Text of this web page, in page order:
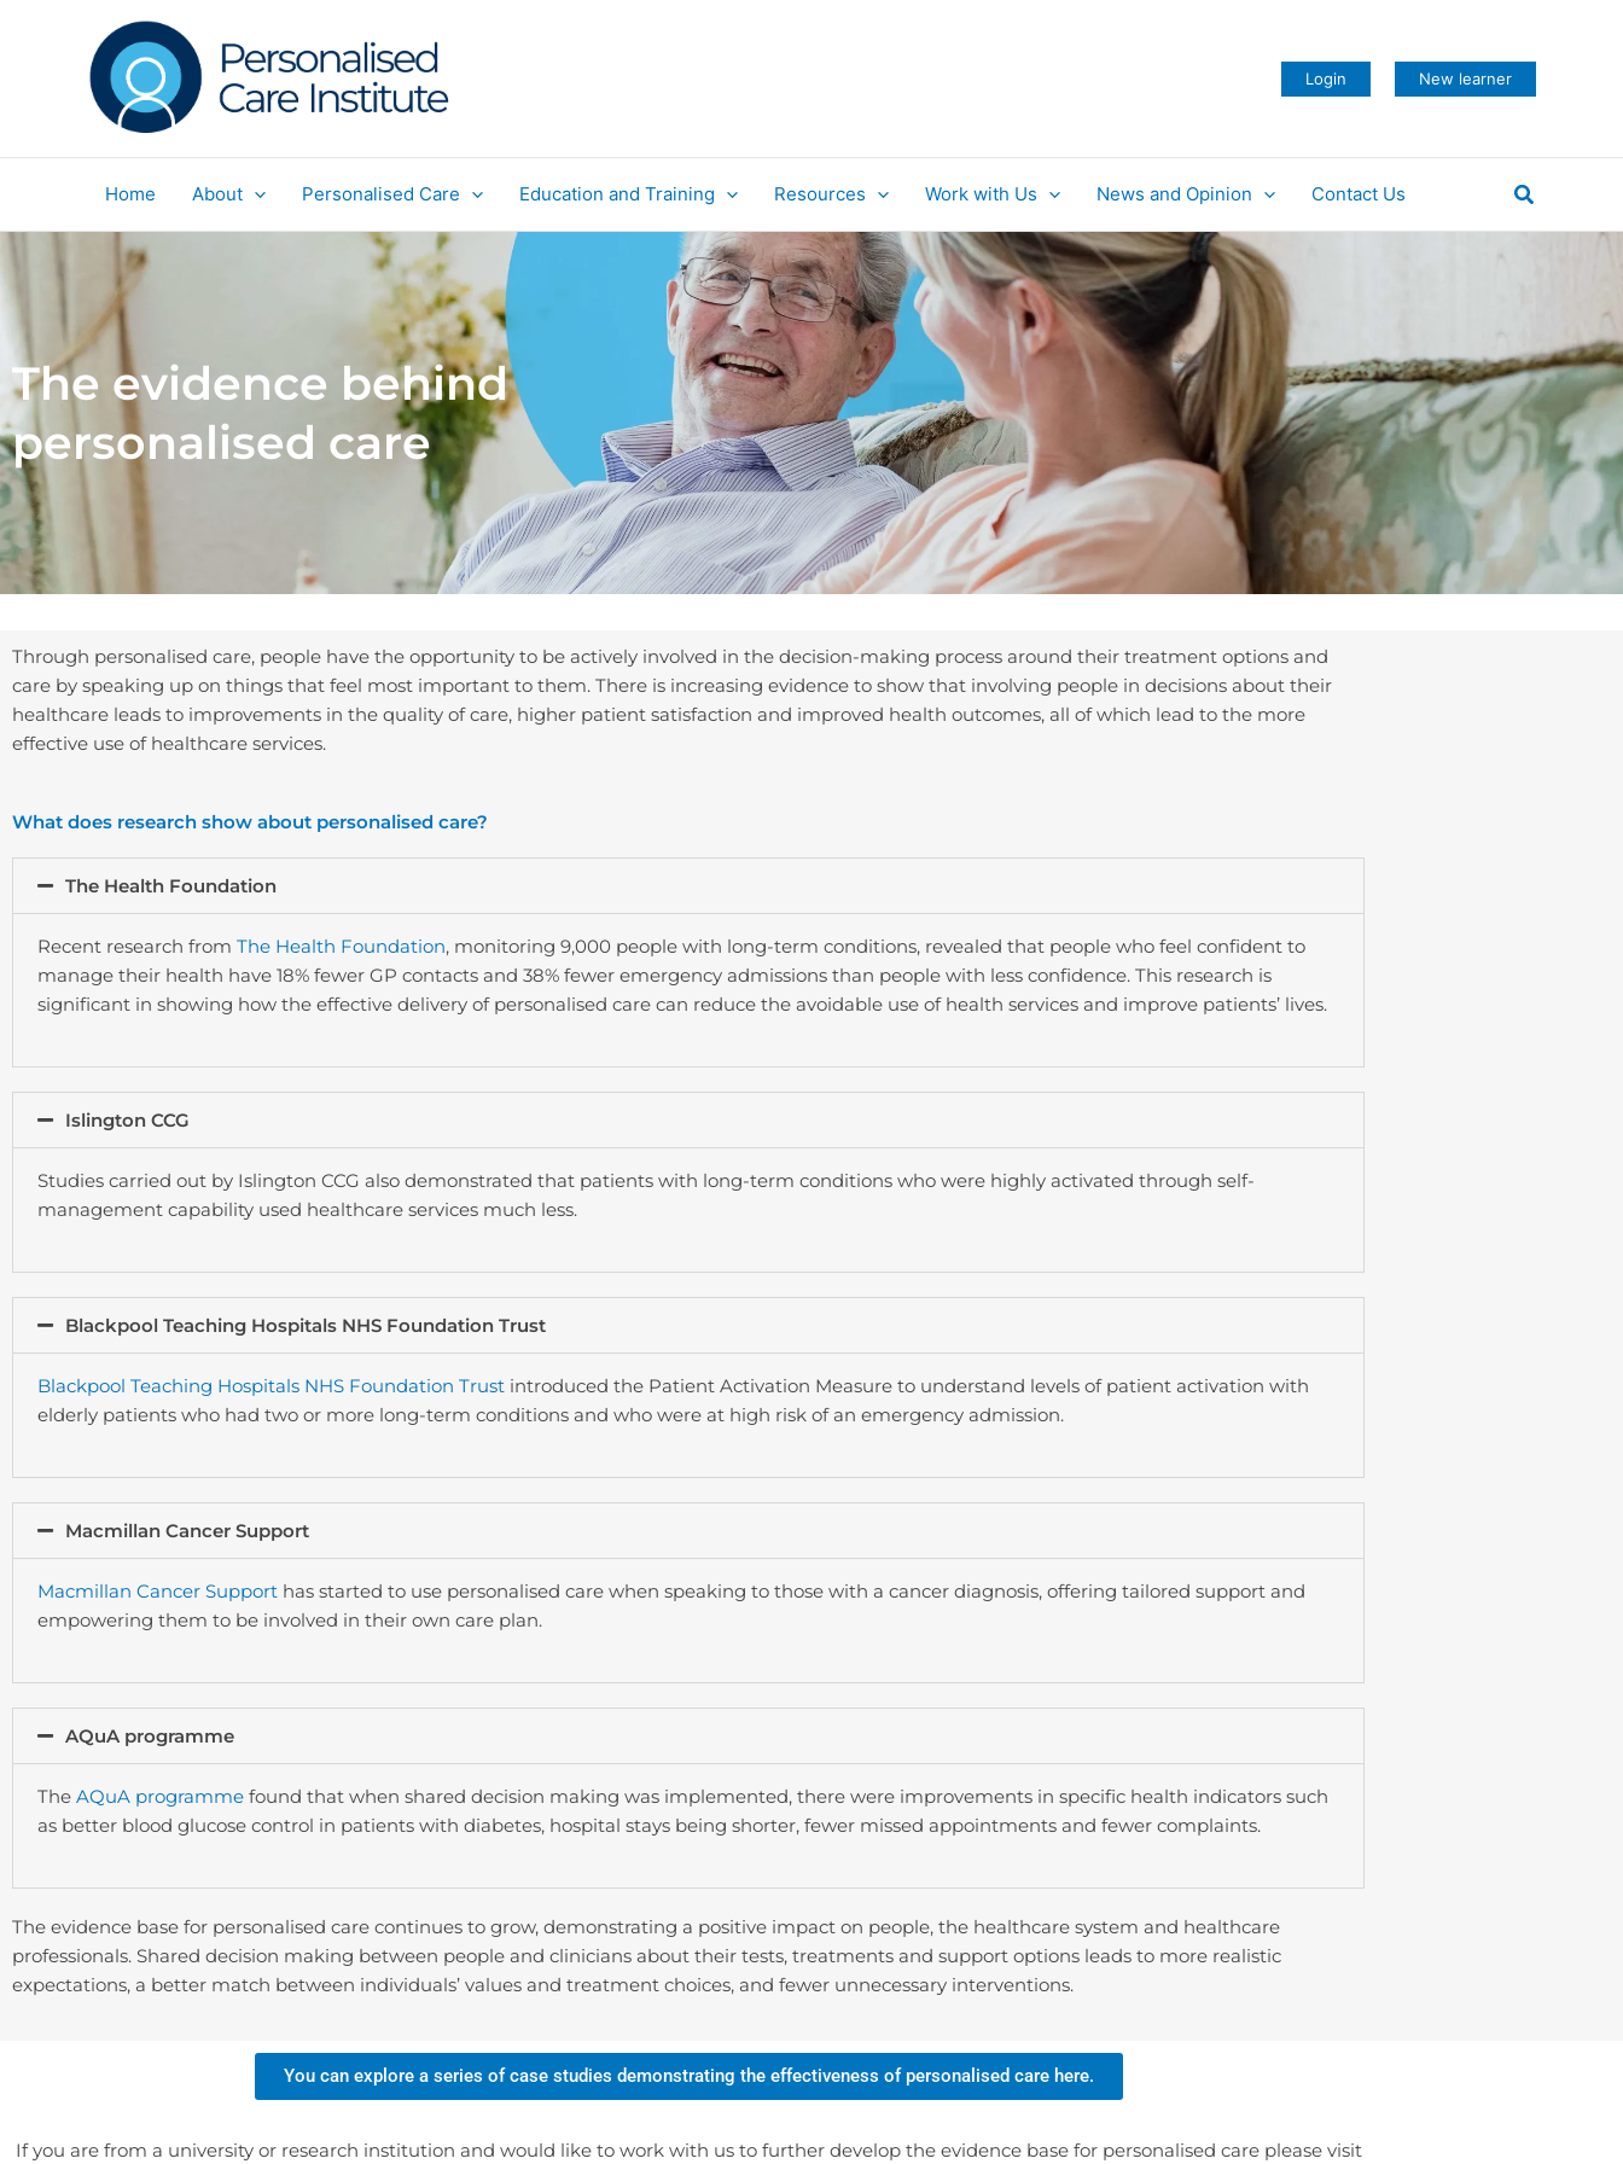
Login New learner
Home About Personalised Care Education and Training Resources Work with Us News and Opinion Contact Us Search
The evidence behind
personalised care
Through personalised care, people have the opportunity to be actively involved in the decision-making process around their treatment options and
care by speaking up on things that feel most important to them. There is increasing evidence to show that involving people in decisions about their
healthcare leads to improvements in the quality of care, higher patient satisfaction and improved health outcomes, all of which lead to the more
effective use of healthcare services.
What does research show about personalised care?
The Health Foundation
Recent research from The Health Foundation, monitoring 9,000 people with long-term conditions, revealed that people who feel confident to
manage their health have 18% fewer GP contacts and 38% fewer emergency admissions than people with less confidence. This research is
significant in showing how the effective delivery of personalised care can reduce the avoidable use of health services and improve patients’ lives.
Islington CCG
Studies carried out by Islington CCG also demonstrated that patients with long-term conditions who were highly activated through self-
management capability used healthcare services much less.
Blackpool Teaching Hospitals NHS Foundation Trust
Blackpool Teaching Hospitals NHS Foundation Trust introduced the Patient Activation Measure to understand levels of patient activation with
elderly patients who had two or more long-term conditions and who were at high risk of an emergency admission.
Macmillan Cancer Support
Macmillan Cancer Support has started to use personalised care when speaking to those with a cancer diagnosis, offering tailored support and
empowering them to be involved in their own care plan.
AQuA programme
The AQuA programme found that when shared decision making was implemented, there were improvements in specific health indicators such
as better blood glucose control in patients with diabetes, hospital stays being shorter, fewer missed appointments and fewer complaints.
The evidence base for personalised care continues to grow, demonstrating a positive impact on people, the healthcare system and healthcare
professionals. Shared decision making between people and clinicians about their tests, treatments and support options leads to more realistic
expectations, a better match between individuals’ values and treatment choices, and fewer unnecessary interventions.
You can explore a series of case studies demonstrating the effectiveness of personalised care here.
If you are from a university or research institution and would like to work with us to further develop the evidence base for personalised care please visit